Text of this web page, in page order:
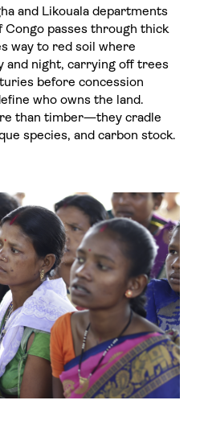
and Likouala departments
passes through thick
way to red soil where
and night, carrying off trees
before concession
who owns the land.
than timber—they cradle
species, and carbon stock.